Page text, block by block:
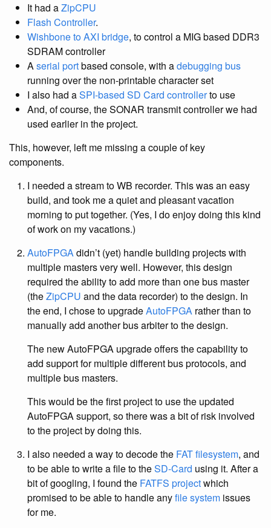
It had aZipCPU
Flash Controller.
Wishbone to AXI bridge, to control a MIG based DDR3
SDRAM controller
Aserial portbased console, with adebugging bus
running over the non-printable character set
I also had aSPI-based SD Card controllerto use
And, of course, the SONAR transmit controller we had
used earlier in the project.
This, however, left me missing a couple of key
components.
I needed a stream to WB recorder. This was an easy
build, and took me a quiet and pleasant vacation
morning to put together. (Yes, I do enjoy doing this kind
of work on my vacations.)
AutoFPGAdidn’t (yet) handle building projects with
multiple masters very well. However, this design
required the ability to add more than one bus master
(theZipCPU and the data recorder) to the design. In
the end, I chose to upgradeAutoFPGA rather than to
manually add another bus arbiter to the design.
The new AutoFPGA upgrade offers the capability to
add support for multiple different bus protocols, and
multiple bus masters.
This would be the first project to use the updated
AutoFPGA support, so there was a bit of risk involved
to the project by doing this.
I also needed a way to decode the FAT filesystem, and
to be able to write a file to theSD-Card using it. After a
bit of googling, I found the FATFS projectwhich
promised to be able to handle anyfile system issues
for me.